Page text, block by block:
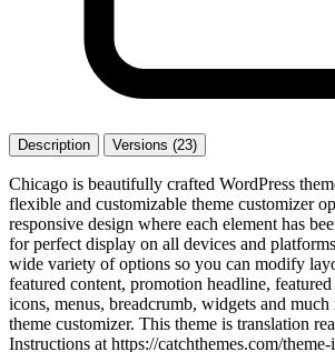
Description Versions (23)
Chicago is beautifully crafted WordPress
flexible and customizable theme customizer
responsive design where each element has
for perfect display on all devices and
wide variety of options so you can modify
featured content, promotion headline,
icons, menus, breadcrumb, widgets and
theme customizer. This theme is translation
Instructions at https://catchthemes.com/